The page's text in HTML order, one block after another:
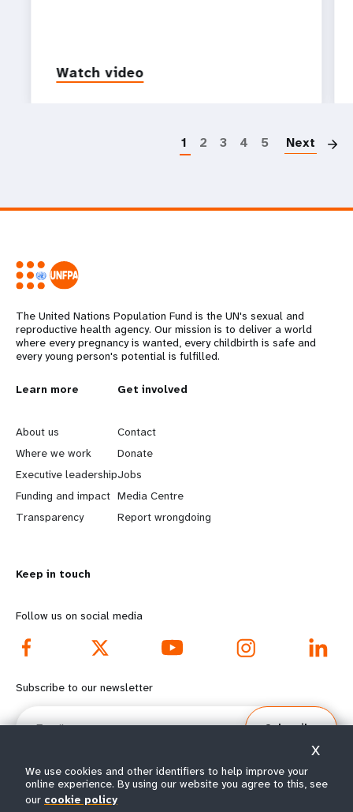
Watch video
1 2 3 4 5 Next
The United Nations Population Fund is the UN's sexual and
reproductive health agency. Our mission is to deliver a world
where every pregnancy is wanted, every childbirth is safe and
every young person's potential is fulfilled.
L
e
a
r
n
o
r
e
f
o
t
Learn more
About us
Where we work
Executive leadership
Funding and impact
Transparency
G
o
b
e
y
d
o
o
e
Get involved
Contact
Donate
Jobs
Media Centre
Report wrongdoing
Keep in touch
Follow us on social media
Subscribe to our newsletter
Email
Subscribe
© All rights reserved 2026.
We use cookies and other identifiers to help improve your
online experience. By using our website you agree to this, see
our cookie policy
X